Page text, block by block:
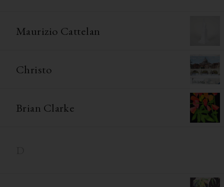
Maurizio Cattelan
Christo
Brian Clarke